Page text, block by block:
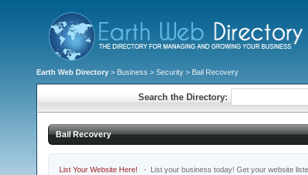
Earth Web Directory > Business > Security > Bail Recovery
Search the Directory:
Bail Recovery
List Your Website Here! - List your business today! Get your website